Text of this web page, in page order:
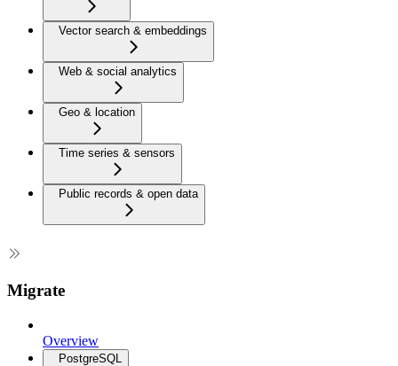
Vector search & embeddings
Web & social analytics
Geo & location
Time series & sensors
Public records & open data
Migrate
Overview
PostgreSQL